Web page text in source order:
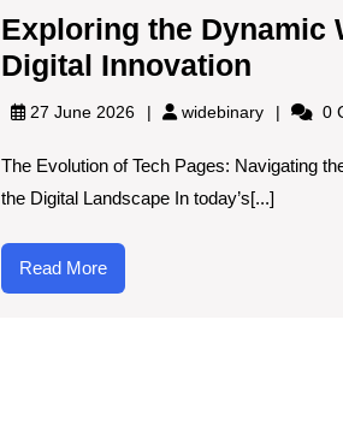
Exploring the Dynamic
Digital Innovation
the
World
of
27 June 2026 widebinarywidebinary
0
The Evolution of Tech Pages: Navigating
the Digital Landscape In today’s[...]
Read MoreRead
More